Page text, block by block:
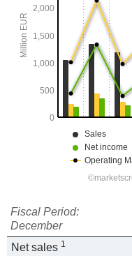
Fiscal Period:
December
Net sales 1